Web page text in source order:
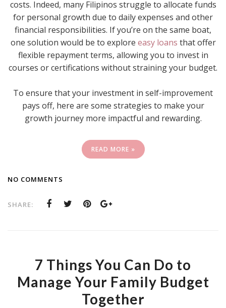
costs. Indeed, many Filipinos struggle to allocate funds
for personal growth due to daily expenses and other
financial responsibilities. If you’re on the same boat,
one solution would be to explore easy loans that offer
flexible repayment terms, allowing you to invest in
courses or certifications without straining your budget.
To ensure that your investment in self-improvement
pays off, here are some strategies to make your
growth journey more impactful and rewarding.
READ MORE »
NO COMMENTS
SHARE:
7 Things You Can Do to
Manage Your Family Budget
Together